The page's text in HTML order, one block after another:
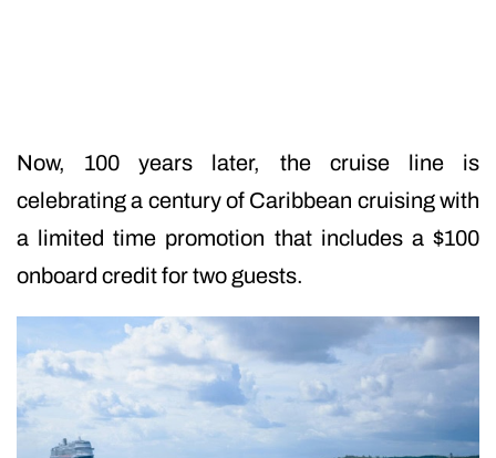
Now, 100 years later, the cruise line is
celebrating a century of Caribbean cruising with
a limited time promotion that includes a $100
onboard credit for two guests.